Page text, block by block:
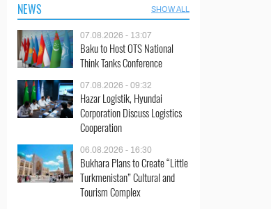
NEWS SHOW ALL
07.08.2026 - 13:07
Baku to Host OTS National
Think Tanks Conference
07.08.2026 - 09:32
Hazar Logistik, Hyundai
Corporation Discuss Logistics
Cooperation
06.08.2026 - 16:30
Bukhara Plans to Create “Little
Turkmenistan” Cultural and
Tourism Complex